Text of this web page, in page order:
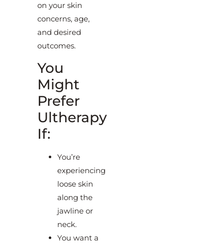
on your skin
concerns, age,
and desired
outcomes.
You
Might
Prefer
Ultherapy
If:
You’re
experiencing
loose skin
along the
jawline or
neck.
You want a